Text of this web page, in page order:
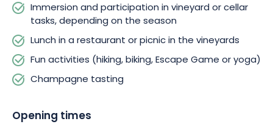
Immersion and participation in vineyard or cellar
tasks, depending on the season
Lunch in a restaurant or picnic in the vineyards
Fun activities (hiking, biking, Escape Game or yoga)
Champagne tasting
Opening times